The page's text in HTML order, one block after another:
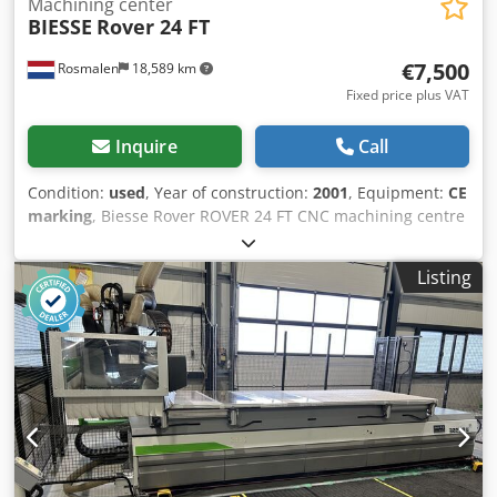
Rosmalen 18,589 km
BIESSE Rover 24 FT
€7,500
Fixed price plus VAT
Inquire Call
Condition: used, Year of construction: 2001, Equipment: CE
marking, Biesse Rover ROVER 24 FT CNC machining centre
Description The work surface consists of a grid table
consisting of two phenol tables with a size of 1540 x 1250
mm that can be linked. The grid table has a grid of 30 mm
and vacuum openings of 9 mm in a grid of 150 mm in the X
and Y-richting. The grid table is equipped with 6
pneumatic zero point cams at the rear and 1 on the left
and right sides. • The working range of the machine is
3100 x 1300 x 155 mm. (Z-stroke 250 mm ) • The speed on
the X-axis is programmable between 0 and 100 m/min. •
The speed on the Y-axis is programmable between 0 and
100 m/min. • The speed on the Z axis is programmable
Listing